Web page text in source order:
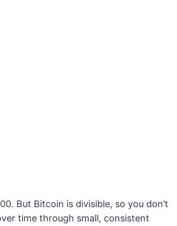
But Bitcoin is divisible, so you don’t
time through small, consistent